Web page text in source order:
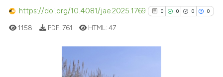
has been cited by providing the
context of the citation, a
https://doi.org/10.4081/jae.2025.1769 0 0 0 0
1158 PDF: 761 HTML:47